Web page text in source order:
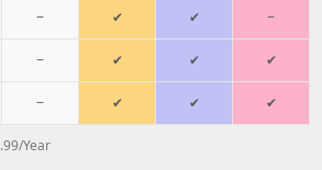
− ✔ ✔ −
− ✔ ✔ ✔
− ✔ ✔ ✔
Year